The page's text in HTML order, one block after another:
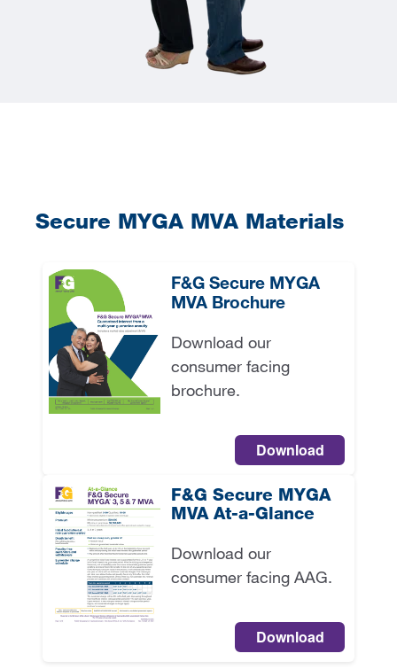
Secure MYGA MVA Materials
F&G Secure MYGA
MVA Brochure
Download our
consumer facing
brochure.
Download
F&G Secure MYGA
MVA At-a-Glance
Download our
consumer facing AAG.
Download